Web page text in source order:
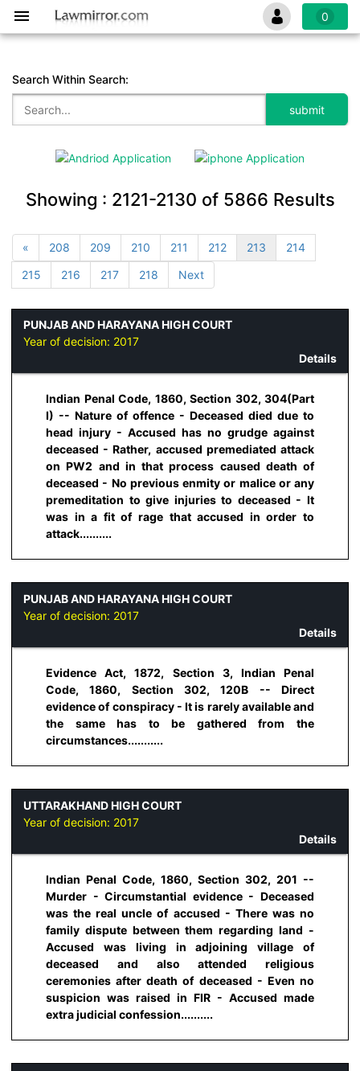
0
Search Within Search:
Showing : 2121-2130 of 5866 Results
« 208 209 210 211 212 213
214
215
216 217 218 Next
PUNJAB AND HARAYANA HIGH COURT
Year of decision: 2017
Details
Indian Penal Code, 1860, Section 302, 304(Part
I) -- Nature of offence - Deceased died due to
head injury - Accused has no grudge against
deceased - Rather, accused premediated attack
on PW2 and in that process caused death of
deceased - No previous enmity or malice or any
premeditation to give injuries to deceased - It
was in a fit of rage that accused in order to
attack..........
PUNJAB AND HARAYANA HIGH COURT
Year of decision: 2017
Details
Evidence Act, 1872, Section 3, Indian Penal
Code, 1860, Section 302, 120B -- Direct
evidence of conspiracy - It is rarely available and
the same has to be gathered from the
circumstances...........
UTTARAKHAND HIGH COURT
Year of decision: 2017
Details
Indian Penal Code, 1860, Section 302, 201 --
Murder - Circumstantial evidence - Deceased
was the real uncle of accused - There was no
family dispute between them regarding land -
Accused was living in adjoining village of
deceased and also attended religious
ceremonies after death of deceased - Even no
suspicion was raised in FIR - Accused made
extra judicial confession..........